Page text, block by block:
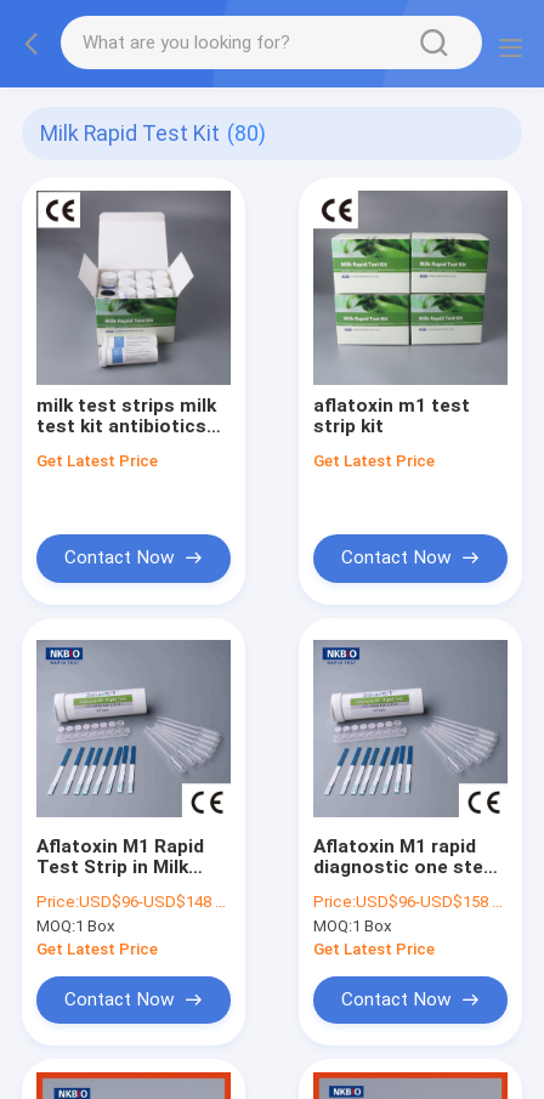
Milk Rapid Test Kit (80)
milk test strips milk
test kit antibiotics
antibiotic residue
Get Latest Price
Contact Now
aflatoxin m1 test
strip kit
Get Latest Price
Contact Now
Aflatoxin M1 Rapid
Test Strip in Milk
antibiotics test
Price:USD$96-USD$148 Per box
MOQ:1 Box
Get Latest Price
Contact Now
Aflatoxin M1 rapid
diagnostic one step
Price:USD$96-USD$158 Per box
MOQ:1 Box
Get Latest Price
Contact Now